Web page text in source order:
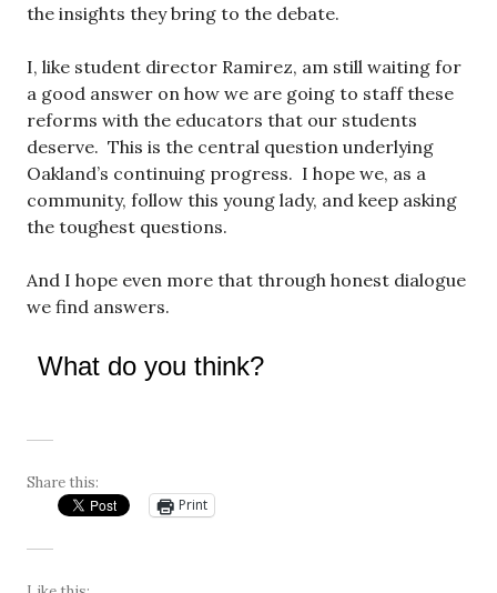
the insights they bring to the debate.
I, like student director Ramirez, am still waiting for
a good answer on how we are going to staff these
reforms with the educators that our students
deserve. This is the central question underlying
Oakland’s continuing progress. I hope we, as a
community, follow this young lady, and keep asking
the toughest questions.
And I hope even more that through honest dialogue
we find answers.
What do you think?
Share this:
Print